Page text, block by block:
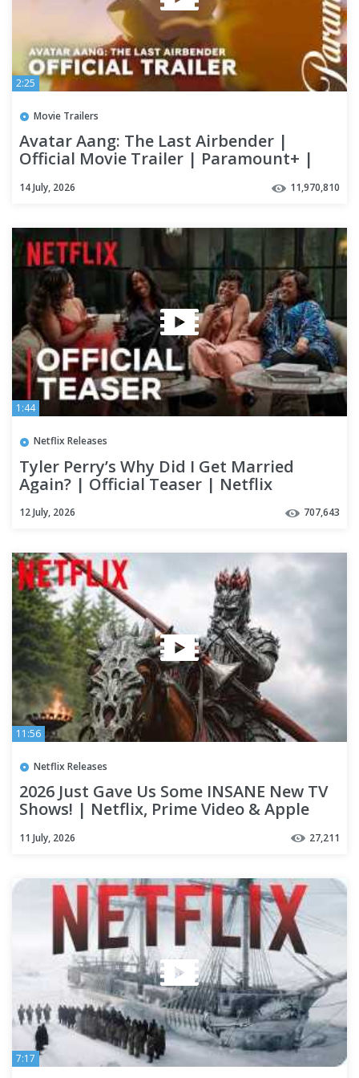
2:25
Movie Trailers
Avatar Aang: The Last Airbender |
Official Movie Trailer | Paramount+ |
14 July, 2026 11,970,810
1:44
Netflix Releases
Tyler Perry’s Why Did I Get Married
Again? | Official Teaser | Netflix
12 July, 2026 707,643
11:56
Netflix Releases
2026 Just Gave Us Some INSANE New TV
Shows! | Netflix, Prime Video & Apple
11 July, 2026 27,211
7:17